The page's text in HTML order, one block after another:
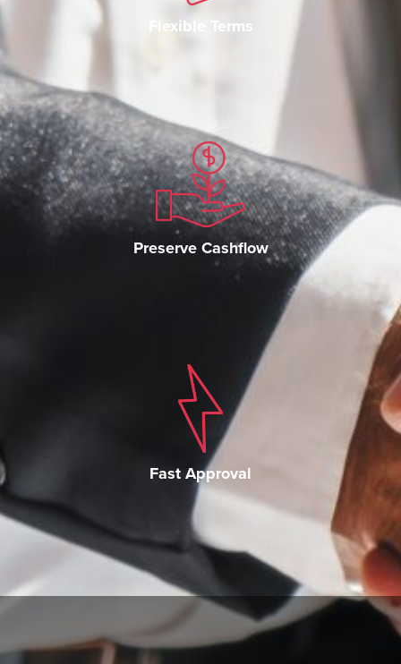
Flexible Terms
Preserve Cashflow
Fast Approval